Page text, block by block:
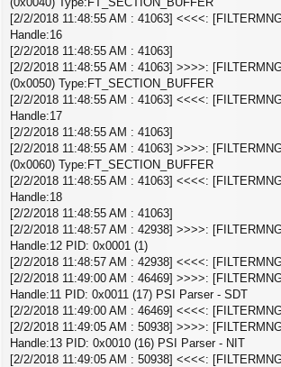
[2/2/2018 11:48:55 AM : 41063] <<<<:
Handle:16
[2/2/2018 11:48:55 AM : 41063]
[2/2/2018 11:48:55 AM : 41063] >>>>:
(0x0050) Type:FT_SECTION_BUFFER
[2/2/2018 11:48:55 AM : 41063] <<<<:
Handle:17
[2/2/2018 11:48:55 AM : 41063]
[2/2/2018 11:48:55 AM : 41063] >>>>:
(0x0060) Type:FT_SECTION_BUFFER
[2/2/2018 11:48:55 AM : 41063] <<<<:
Handle:18
[2/2/2018 11:48:55 AM : 41063]
[2/2/2018 11:48:57 AM : 42938] >>>>:
Handle:12 PID: 0x0001 (1)
[2/2/2018 11:48:57 AM : 42938] <<<<:
[2/2/2018 11:49:00 AM : 46469] >>>>:
Handle:11 PID: 0x0011 (17) PSI Parser - SDT
[2/2/2018 11:49:00 AM : 46469] <<<<:
[2/2/2018 11:49:05 AM : 50938] >>>>:
Handle:13 PID: 0x0010 (16) PSI Parser - NIT
[2/2/2018 11:49:05 AM : 50938] <<<<: